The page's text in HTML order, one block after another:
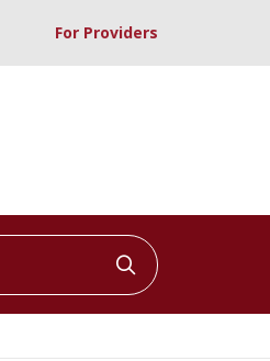
For Providers
Click to